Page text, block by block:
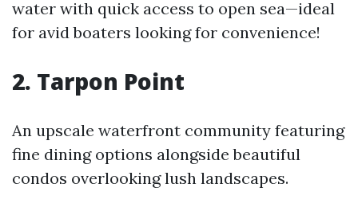
water with quick access to open sea—ideal
for avid boaters looking for convenience!
2. Tarpon Point
An upscale waterfront community featuring
fine dining options alongside beautiful
condos overlooking lush landscapes.